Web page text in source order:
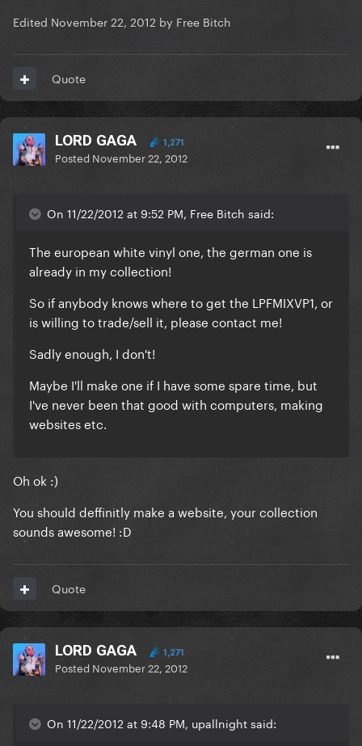
Edited November 22, 2012 by Free Bitch
Quote
LORD GAGA 1,271
Posted November 22, 2012
On 11/22/2012 at 9:52 PM, Free Bitch said:
The european white vinyl one, the german one is
already in my collection!
So if anybody knows where to get the LPFMIXVP1, or
is willing to trade/sell it, please contact me!
Sadly enough, I don't!
Maybe I'll make one if I have some spare time, but
I've never been that good with computers, making
websites etc.
Oh ok :)
You should deffinitly make a website, your collection
sounds awesome! :D
Quote
LORD GAGA 1,271
Posted November 22, 2012
On 11/22/2012 at 9:48 PM, upallnight said: